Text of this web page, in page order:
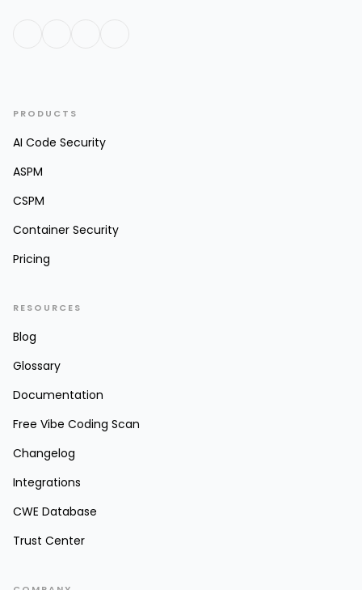
PRODUCTS
AI Code Security
ASPM
CSPM
Container Security
Pricing
RESOURCES
Blog
Glossary
Documentation
Free Vibe Coding Scan
Changelog
Integrations
CWE Database
Trust Center